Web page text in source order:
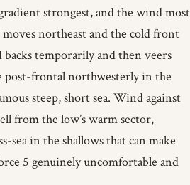
strongest, and the wind most
northeast and the cold front
temporarily and then veers
post-frontal northwesterly in the
steep, short sea. Wind against
from the low’s warm sector,
sea in the shallows that can make
5 genuinely uncomfortable and